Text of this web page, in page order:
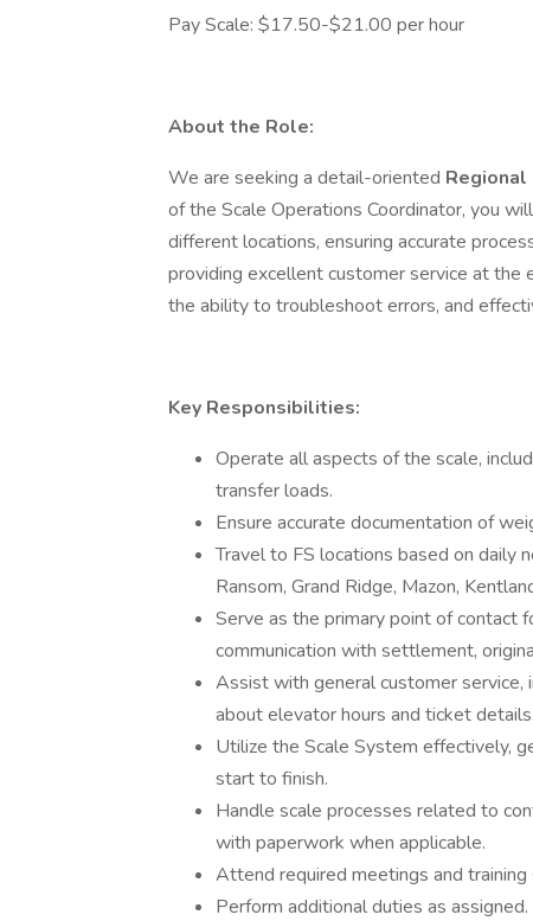
Pay Scale: $17.50-$21.00 per hour
About the Role:
We are seeking a detail-oriented
of the Scale Operations Coordinator, you
different locations, ensuring accurate
providing excellent customer service at the
the ability to troubleshoot errors, and
Key Responsibilities:
Operate all aspects of the scale,
transfer loads.
Ensure accurate documentation of
Travel to FS locations based on daily
Ransom, Grand Ridge, Mazon,
Serve as the primary point of contact
communication with settlement,
Assist with general customer service,
about elevator hours and ticket details.
Utilize the Scale System effectively,
start to finish.
Handle scale processes related to
with paperwork when applicable.
Attend required meetings and training
Perform additional duties as assigned.